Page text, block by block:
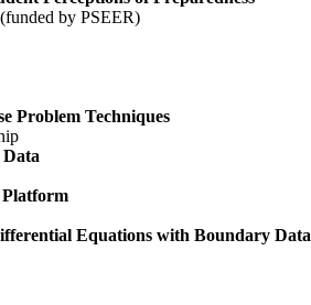
by PSEER)
Problem Techniques
Equations with Boundary Data